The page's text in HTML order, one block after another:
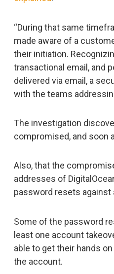
“During that same
made aware of a
their initiation.
transactional email, and
delivered via email, a
with the teams
The investigation
compromised, and soon
Also, that the
addresses of
password resets against
Some of the password
least one account
able to get their hands
the account.